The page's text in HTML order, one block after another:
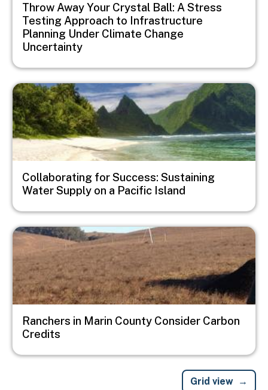
Throw Away Your Crystal Ball: A Stress
Testing Approach to Infrastructure
Planning Under Climate Change
Uncertainty
Image
Collaborating for Success: Sustaining
Water Supply on a Pacific Island
Image
Ranchers in Marin County Consider Carbon
Credits
Grid view